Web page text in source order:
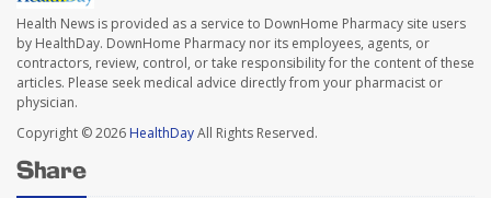
Health News is provided as a service to DownHome Pharmacy site users
by HealthDay. DownHome Pharmacy nor its employees, agents, or
contractors, review, control, or take responsibility for the content of these
articles. Please seek medical advice directly from your pharmacist or
physician.
Copyright © 2026 HealthDayAll Rights Reserved.
Share